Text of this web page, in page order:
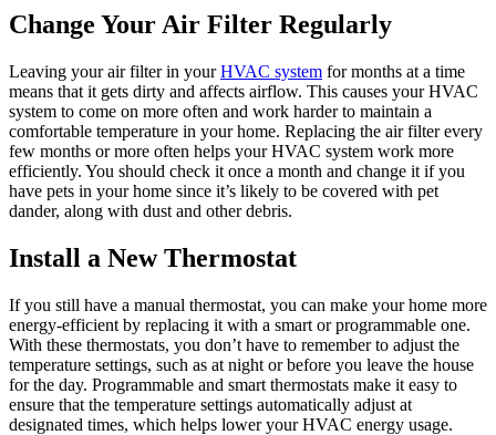
Change Your Air Filter Regularly
Leaving your air filter in yourHVAC system for months at a time
means that it gets dirty and affects airflow. This causes your HVAC
system to come on more often and work harder to maintain a
comfortable temperature in your home. Replacing the air filter every
few months or more often helps your HVAC system work more
efficiently. You should check it once a month and change it if you
have pets in your home since it’s likely to be covered with pet
dander, along with dust and other debris.
Install a New Thermostat
If you still have a manual thermostat, you can make your home more
energy-efficient by replacing it with a smart or programmable one.
With these thermostats, you don’t have to remember to adjust the
temperature settings, such as at night or before you leave the house
for the day. Programmable and smart thermostats make it easy to
ensure that the temperature settings automatically adjust at
designated times, which helps lower your HVAC energy usage.